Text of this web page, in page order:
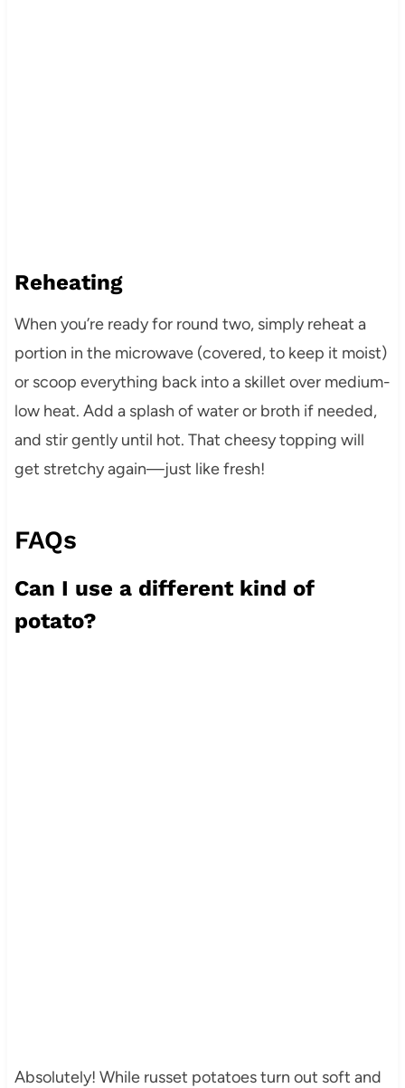
Reheating
When you’re ready for round two, simply reheat a
portion in the microwave (covered, to keep it moist)
or scoop everything back into a skillet over medium-
low heat. Add a splash of water or broth if needed,
and stir gently until hot. That cheesy topping will
get stretchy again—just like fresh!
FAQs
Can I use a different kind of
potato?
Absolutely! While russet potatoes turn out soft and